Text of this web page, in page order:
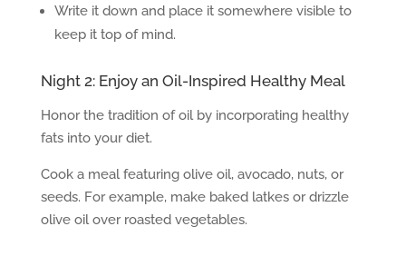
Write it down and place it somewhere visible to
keep it top of mind.
Night 2: Enjoy an Oil-Inspired Healthy Meal
Honor the tradition of oil by incorporating healthy
fats into your diet.
Cook a meal featuring olive oil, avocado, nuts, or
seeds. For example, make baked latkes or drizzle
olive oil over roasted vegetables.